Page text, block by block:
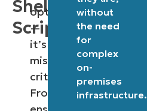
Shell
Scripting
optional
—
it’s
mission-
critical.
From
without
the need
for
complex
on-
premises
infrastructure.